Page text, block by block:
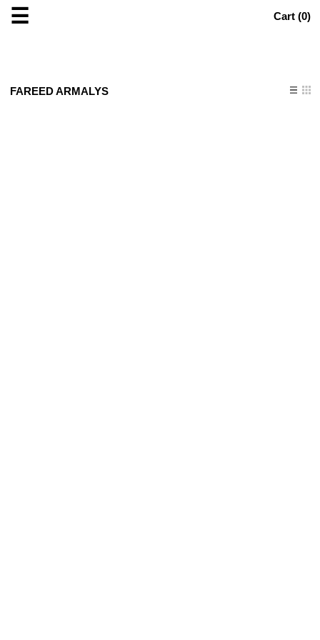
☰ Cart (0)
FAREED ARMALYS